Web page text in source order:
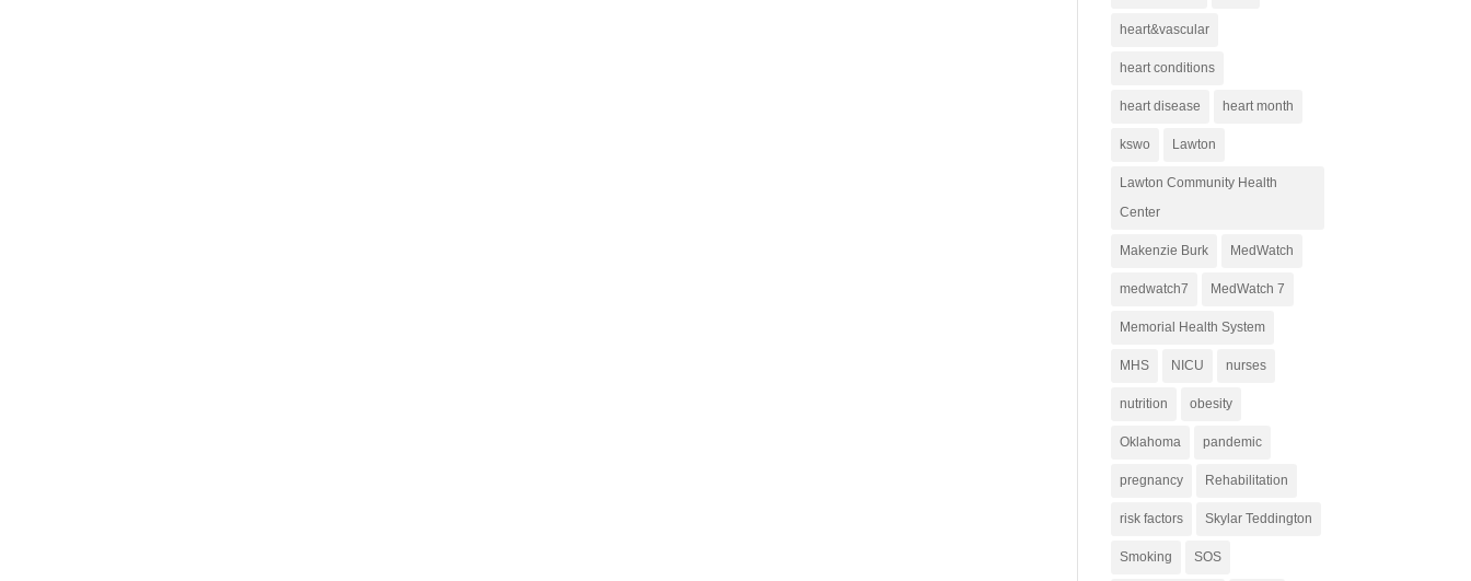
heart&vascular
heart conditions
heart disease heart month
kswo Lawton
Lawton Community Health
Center
Makenzie Burk MedWatch
medwatch7 MedWatch 7
Memorial Health System
MHS NICU nurses
nutrition obesity
Oklahoma pandemic
pregnancy Rehabilitation
risk factors Skylar Teddington
Smoking SOS